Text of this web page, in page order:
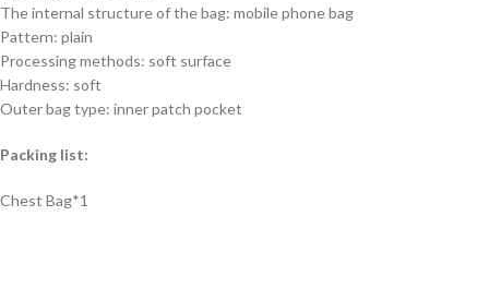
The internal structure of the bag: mobile phone bag
Pattern: plain
Processing methods: soft surface
Hardness: soft
Outer bag type: inner patch pocket
Packing list:
Chest Bag*1